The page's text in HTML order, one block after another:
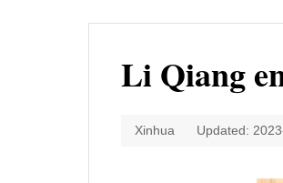
Li Qiang
Xinhua Updated: